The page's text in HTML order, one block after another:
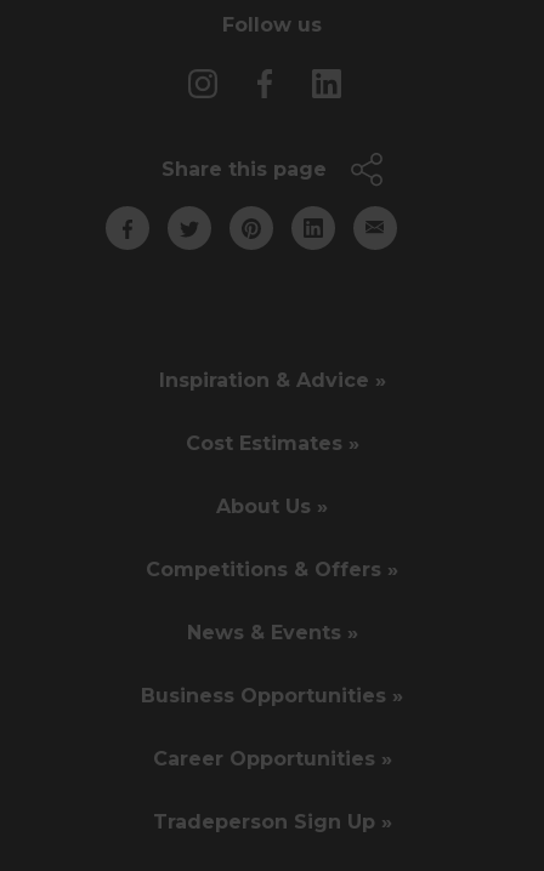
Follow us
Share this page
Inspiration & Advice »
Cost Estimates »
About Us »
Competitions & Offers »
News & Events »
Business Opportunities »
Career Opportunities »
Tradeperson Sign Up »